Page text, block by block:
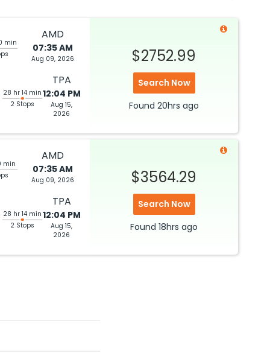
min
AMD
07:35 AM
Aug 09, 2026
28 hr 14 min
2 Stops
TPA
12:04 PM
Aug 15,
2026
$2752.99
Search Now
Found 20hrs ago
min
AMD
07:35 AM
Aug 09, 2026
28 hr 14 min
2 Stops
TPA
12:04 PM
Aug 15,
2026
$3564.29
Search Now
Found 18hrs ago